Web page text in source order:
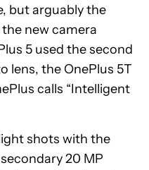
but arguably the
new camera
5 used the second
lens, the OnePlus 5T
calls “Intelligent
shots with the
20 MP